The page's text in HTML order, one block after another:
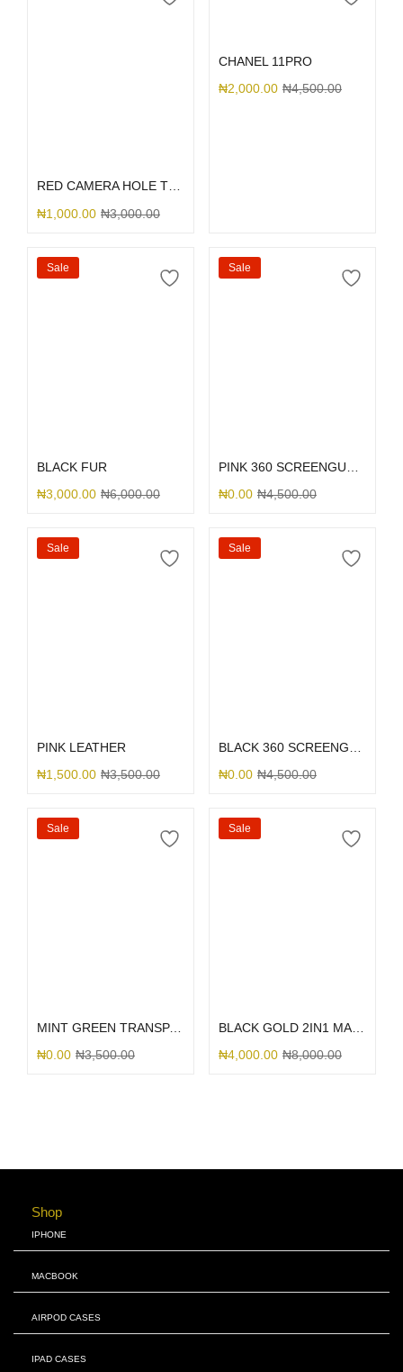
RED CAMERA HOLE TRANSPARENT INTERWOVEN
₦1,000.00 ₦3,000.00
CHANEL 11PRO
₦2,000.00 ₦4,500.00
Sale
BLACK FUR
₦3,000.00 ₦6,000.00
Sale
₦0.00 ₦4,500.00
Sale
PINK LEATHER
₦1,500.00 ₦3,500.00
Sale
₦0.00 ₦4,500.00
Sale
MINT GREEN TRANSPARENT TRUNK
₦0.00 ₦3,500.00
Sale
₦4,000.00 ₦8,000.00
Shop
IPHONE
MACBOOK
AIRPOD CASES
IPAD CASES